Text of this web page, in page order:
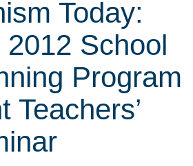
Today:
2012 School
Program
Teachers’